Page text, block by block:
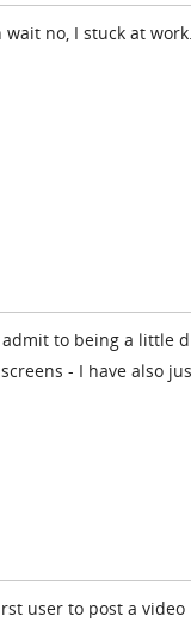
no, I stuck at
to being a little
- I have also
user to post a